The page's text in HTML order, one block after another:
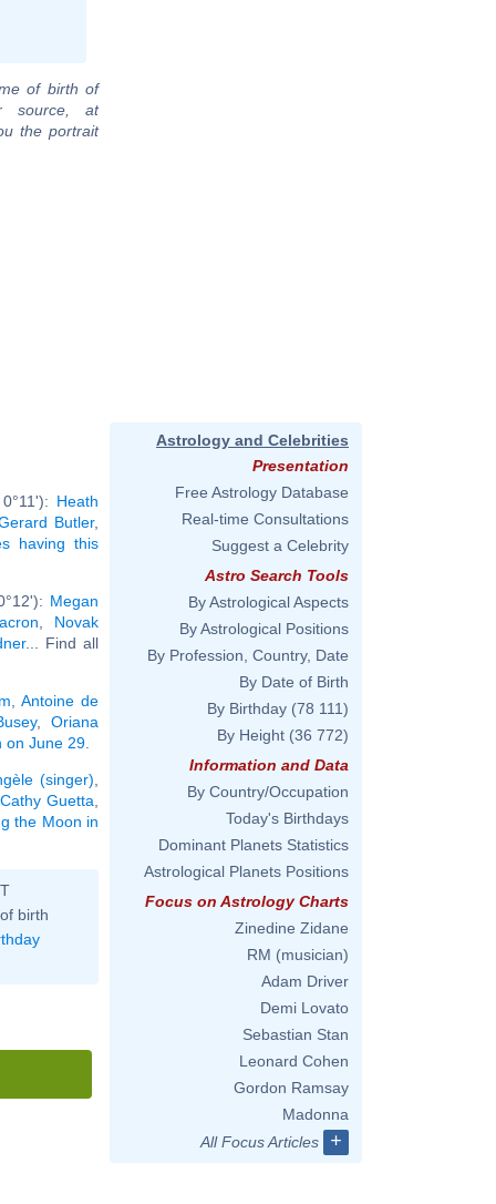
of birth of
source, at
the portrait
Heath
Butler,
having this
Megan
Novak
... Find all
,Antoine de
, Oriana
on June 29
(singer)
Cathy Guetta
the Moon in
birth
Astrology and Celebrities
Presentation
Free Astrology Database
Real-time Consultations
Suggest a Celebrity
Astro Search Tools
By Astrological Aspects
By Astrological Positions
By Profession, Country, Date
By Date of Birth
By Birthday (78 111)
By Height (36 772)
Information and Data
By Country/Occupation
Today's Birthdays
Dominant Planets Statistics
Astrological Planets Positions
Focus on Astrology Charts
Zinedine Zidane
RM (musician)
Adam Driver
Demi Lovato
Sebastian Stan
Leonard Cohen
Gordon Ramsay
Madonna
All Focus Articles
+